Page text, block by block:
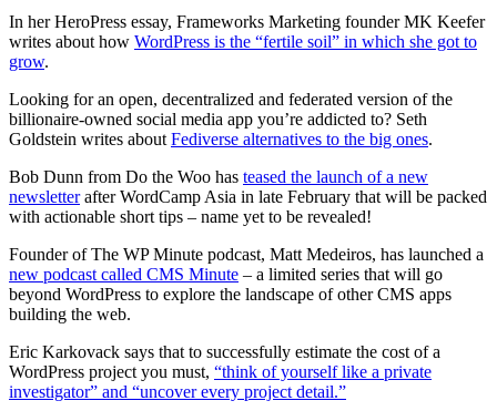
In her HeroPress essay, Frameworks Marketing founder MK Keefer
writes about how WordPress is the “fertile soil” in which she got to
grow.
Looking for an open, decentralized and federated version of the
billionaire-owned social media app you’re addicted to? Seth
Goldstein writes about Fediverse alternatives to the big ones.
Bob Dunn from Do the Woo has teased the launch of a new
newsletterafter WordCamp Asia in late February that will be packed
with actionable short tips – name yet to be revealed!
Founder of The WP Minute podcast, Matt Medeiros, has launched a
new podcast called CMS Minute – a limited series that will go
beyond WordPress to explore the landscape of other CMS apps
building the web.
Eric Karkovack says that to successfully estimate the cost of a
WordPress project you must, “think of yourself like a private
investigator” and “uncover every project detail.”